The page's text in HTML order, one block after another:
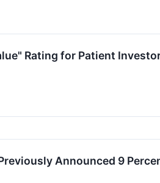
Rating for Patient
Announced 9